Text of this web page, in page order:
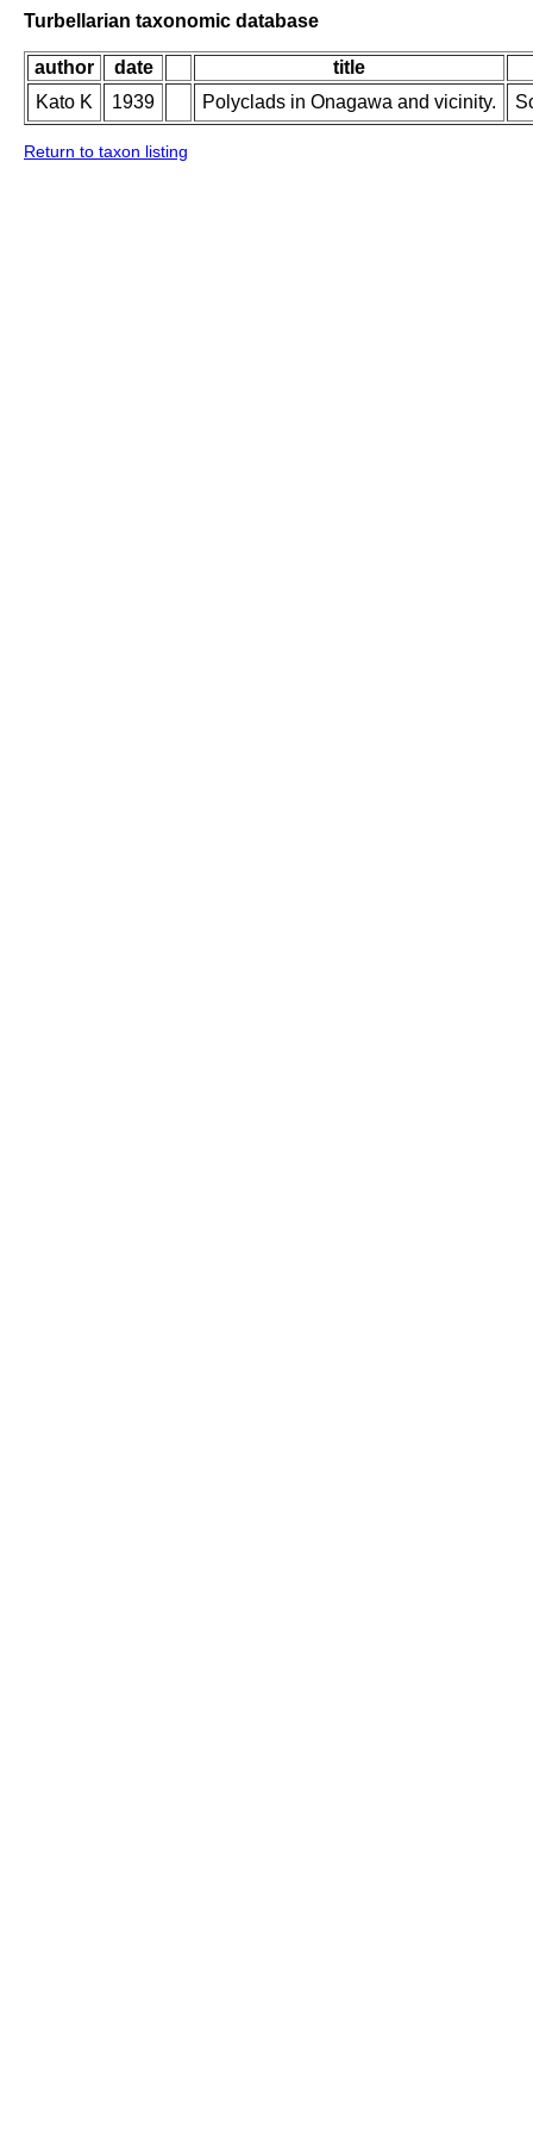
Turbellarian taxonomic database
author date
title
Kato K
1939 Polyclads in Onagawa and vicinity.
Return to taxon listing